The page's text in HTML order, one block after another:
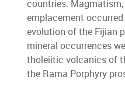
countries. Magmatism,
emplacement
evolution of the Fijian
mineral occurrences
tholeiitic volcanics of
the Rama Porphyry